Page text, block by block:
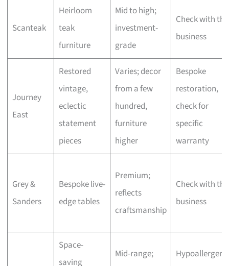
Scanteak
Heirloom
teak
furniture
Mid to high;
investment-
grade
Check with the
business
Journey
East
Restored
vintage,
eclectic
statement
pieces
Varies; decor
from a few
hundred,
furniture
higher
Bespoke
restoration,
check for
specific
warranty
Grey &
Sanders
Bespoke live-
edge tables
Premium;
reflects
craftsmanship
Check with the
business
Space-
saving
Mid-range;